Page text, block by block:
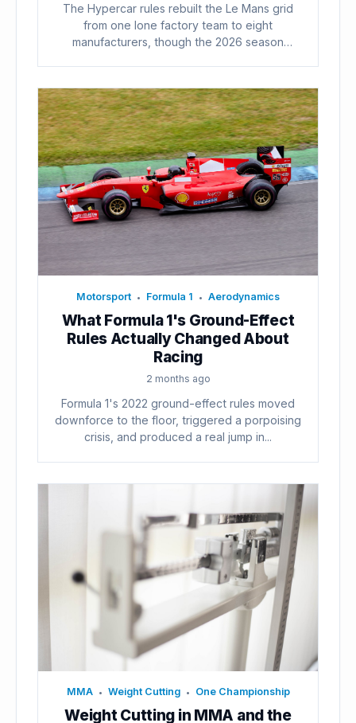
The Hypercar rules rebuilt the Le Mans grid
from one lone factory team to eight
manufacturers, though the 2026 season
Motorsport • Formula 1 • Aerodynamics
What Formula 1's Ground-Effect
Rules Actually Changed About
Racing
2 months ago
Formula 1's 2022 ground-effect rules moved
downforce to the floor, triggered a porpoising
crisis, and produced a real jump in...
MMA • Weight Cutting • One Championship
Weight Cutting in MMA and the